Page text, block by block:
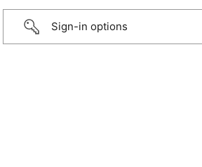
Sign-in options